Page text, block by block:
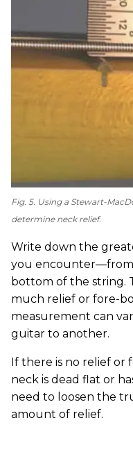
Fig. 5. Using a Stewart-
determine neck relief.
Write down the
you
bottom of the string.
much relief or fore-
measurement can
guitar to another.
If there is no relief or
neck is dead flat or
need to loosen the
amount of relief.